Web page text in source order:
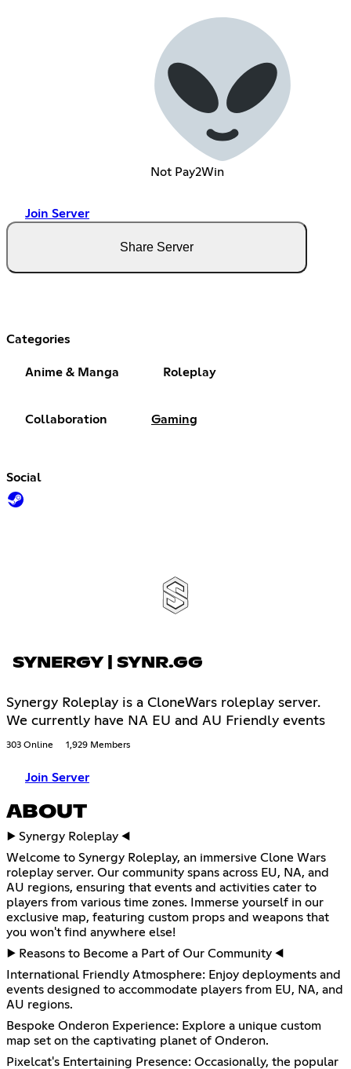
Not Pay2Win
Join Server
Share Server
Categories
Anime & Manga Roleplay
Collaboration Gaming
Social
SYNERGY | SYNR.GG
Synergy Roleplay is a CloneWars roleplay server.
We currently have NA EU and AU Friendly events
303 Online 1,929 Members
Join Server
ABOUT
▶️ Synergy Roleplay ◀️
Welcome to Synergy Roleplay, an immersive Clone Wars
roleplay server. Our community spans across EU, NA, and
AU regions, ensuring that events and activities cater to
players from various time zones. Immerse yourself in our
exclusive map, featuring custom props and weapons that
you won't find anywhere else!
▶️ Reasons to Become a Part of Our Community ◀️
International Friendly Atmosphere: Enjoy deployments and
events designed to accommodate players from EU, NA, and
AU regions.
Bespoke Onderon Experience: Explore a unique custom
map set on the captivating planet of Onderon.
Pixelcat's Entertaining Presence: Occasionally, the popular